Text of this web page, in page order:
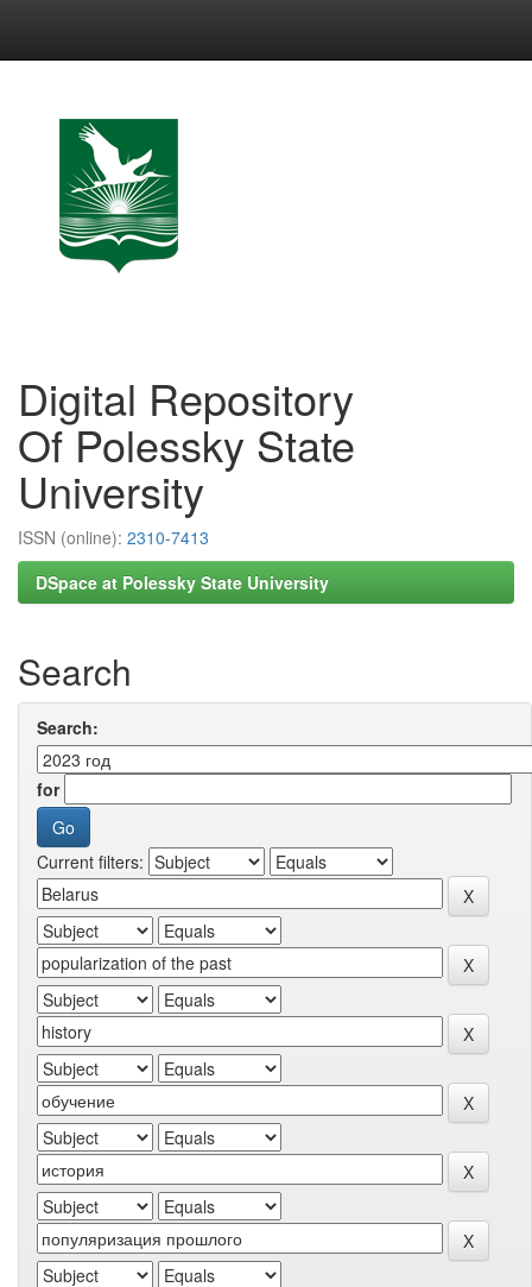
Digital Repository
Of Polessky State
University
ISSN (online): 2310-7413
DSpace at Polessky State University
Search
Search:
for
Current filters: